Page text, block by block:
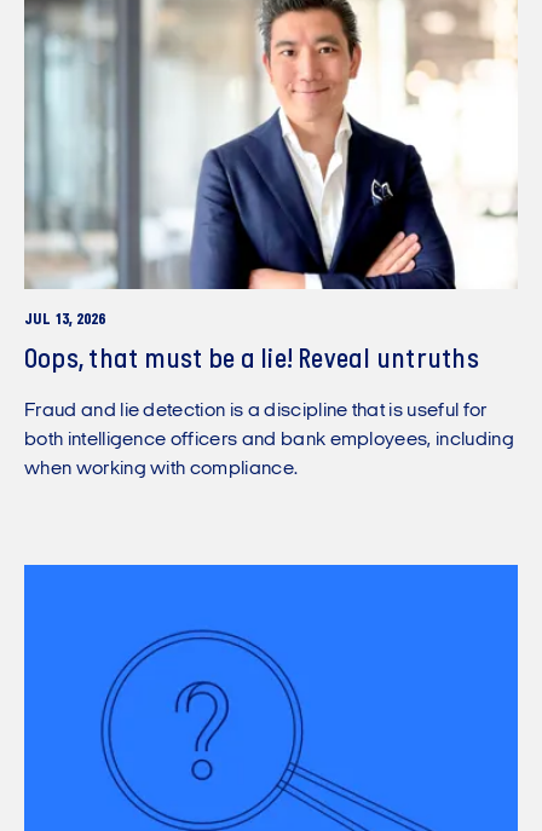
JUL 13, 2026
Oops, that must be a lie! Reveal untruths
Fraud and lie detection is a discipline that is useful for
both intelligence officers and bank employees, including
when working with compliance.